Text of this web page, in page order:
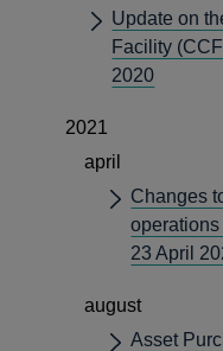
Update on
Facility
2020
2021
april
Changes
23 April
august
Asset